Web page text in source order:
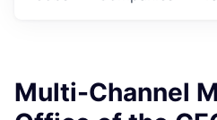
Multi-Channel